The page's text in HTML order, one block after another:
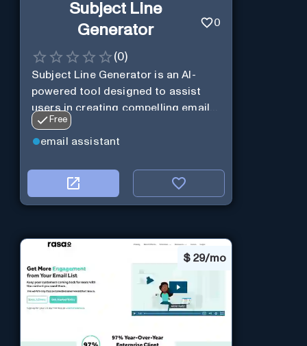
Subject Line
Generator
0
(0)
Subject Line Generator is an AI-
powered tool designed to assist
users in creating compelling email
subject lines
Free
email assistant
$ 29/mo